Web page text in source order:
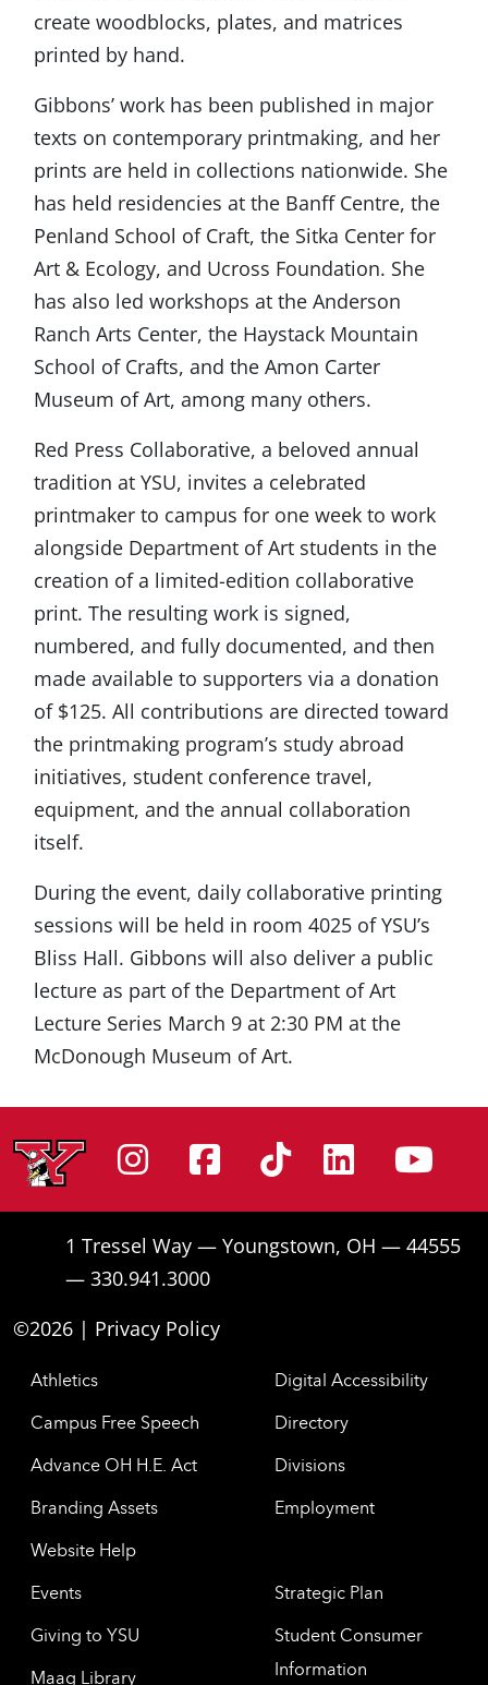
create woodblocks, plates, and matrices
printed by hand.
Gibbons’ work has been published in major
texts on contemporary printmaking, and her
prints are held in collections nationwide. She
has held residencies at the Banff Centre, the
Penland School of Craft, the Sitka Center for
Art & Ecology, and Ucross Foundation. She
has also led workshops at the Anderson
Ranch Arts Center, the Haystack Mountain
School of Crafts, and the Amon Carter
Museum of Art, among many others.
Red Press Collaborative, a beloved annual
tradition at YSU, invites a celebrated
printmaker to campus for one week to work
alongside Department of Art students in the
creation of a limited-edition collaborative
print. The resulting work is signed,
numbered, and fully documented, and then
made available to supporters via a donation
of $125. All contributions are directed toward
the printmaking program’s study abroad
initiatives, student conference travel,
equipment, and the annual collaboration
itself.
During the event, daily collaborative printing
sessions will be held in room 4025 of YSU’s
Bliss Hall. Gibbons will also deliver a public
lecture as part of the Department of Art
Lecture Series March 9 at 2:30 PM at the
McDonough Museum of Art.
Instagram
Facebook
Tiktok
1 Tressel Way — Youngstown, OH — 44555
— 330.941.3000
©2026 | Privacy Policy
Athletics
Campus Free Speech
Advance OH H.E. Act
Branding Assets
Website Help
Digital Accessibility
Directory
Divisions
Employment
Events
Giving to YSU
Maag Library
Strategic Plan
Student Consumer
Information